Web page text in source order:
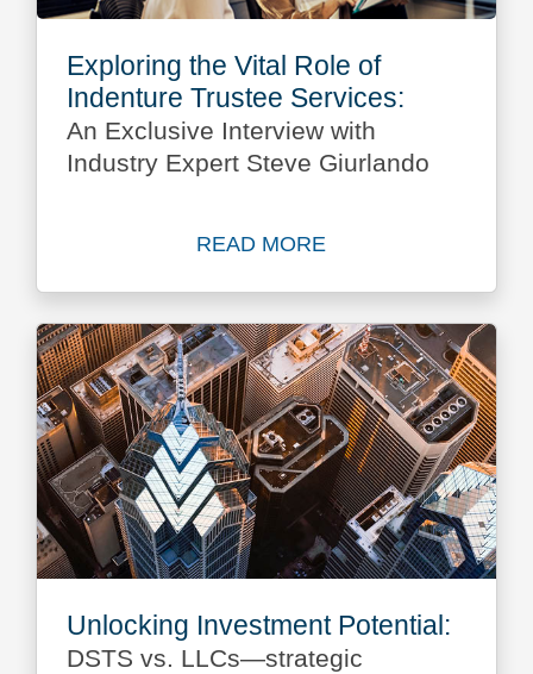
Exploring the Vital Role of
Indenture Trustee Services:
An Exclusive Interview with
Industry Expert Steve Giurlando
READ MORE
Read more about
Unlocking Investment Potential:
DSTS vs. LLCs—strategic